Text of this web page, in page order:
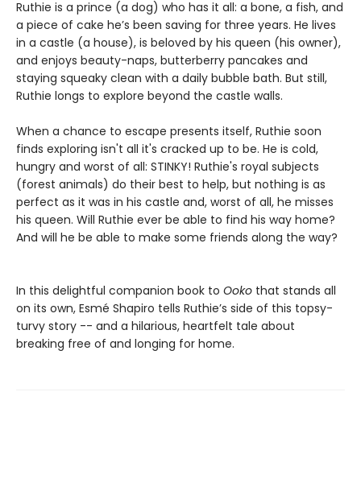
Ruthie is a prince (a dog) who has it all: a bone, a fish, and
a piece of cake he’s been saving for three years. He lives
in a castle (a house), is beloved by his queen (his owner),
and enjoys beauty-naps, butterberry pancakes and
staying squeaky clean with a daily bubble bath. But still,
Ruthie longs to explore beyond the castle walls.
When a chance to escape presents itself, Ruthie soon
finds exploring isn't all it's cracked up to be. He is cold,
hungry and worst of all: STINKY! Ruthie's royal subjects
(forest animals) do their best to help, but nothing is as
perfect as it was in his castle and, worst of all, he misses
his queen. Will Ruthie ever be able to find his way home?
And will he be able to make some friends along the way?
In this delightful companion book to Ooko that stands all
on its own, Esmé Shapiro tells Ruthie’s side of this topsy-
turvy story -- and a hilarious, heartfelt tale about
breaking free of and longing for home.